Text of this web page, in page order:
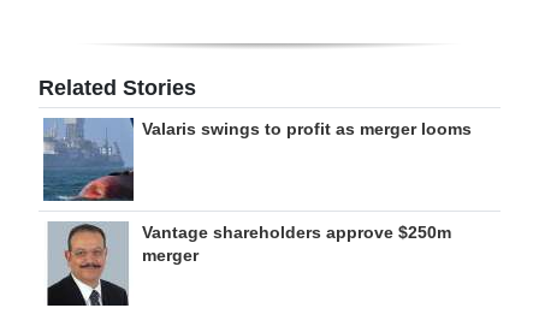
Related Stories
Valaris swings to profit as merger looms
Vantage shareholders approve $250m
merger